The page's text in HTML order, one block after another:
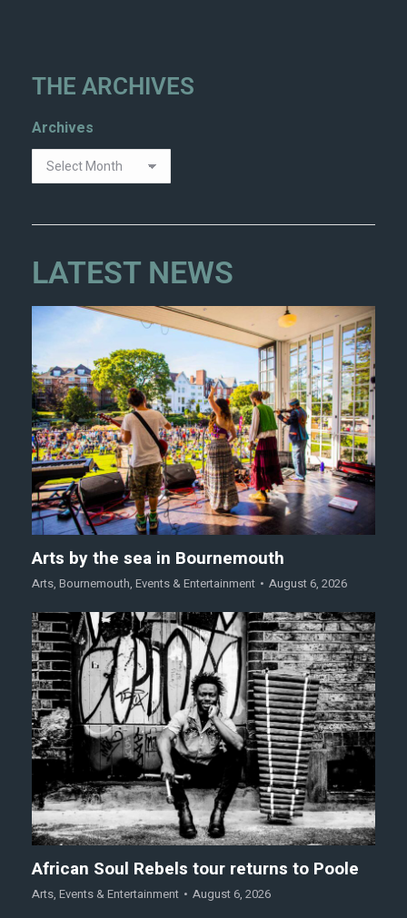
THE ARCHIVES
Archives
LATEST NEWS
Arts by the sea in Bournemouth
Arts, Bournemouth, Events & Entertainment August 6, 2026
African Soul Rebels tour returns to Poole
Arts, Events & Entertainment August 6, 2026